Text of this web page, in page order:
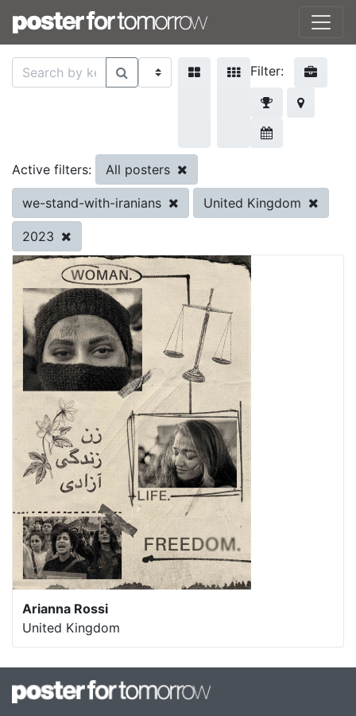
Filter:
Active filters: All posters
we-stand-with-iranians United Kingdom
2023
Arianna Rossi
United Kingdom